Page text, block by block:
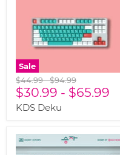
Sale
Original
price
$44.99-Original
price
$94.99
$30.99 - $65.99
KDS Deku